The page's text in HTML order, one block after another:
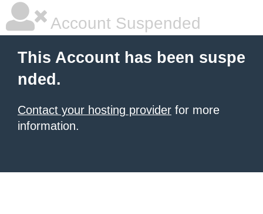
Account Suspended
This Account has been suspe
nded.
Contact your hosting provider for more
information.